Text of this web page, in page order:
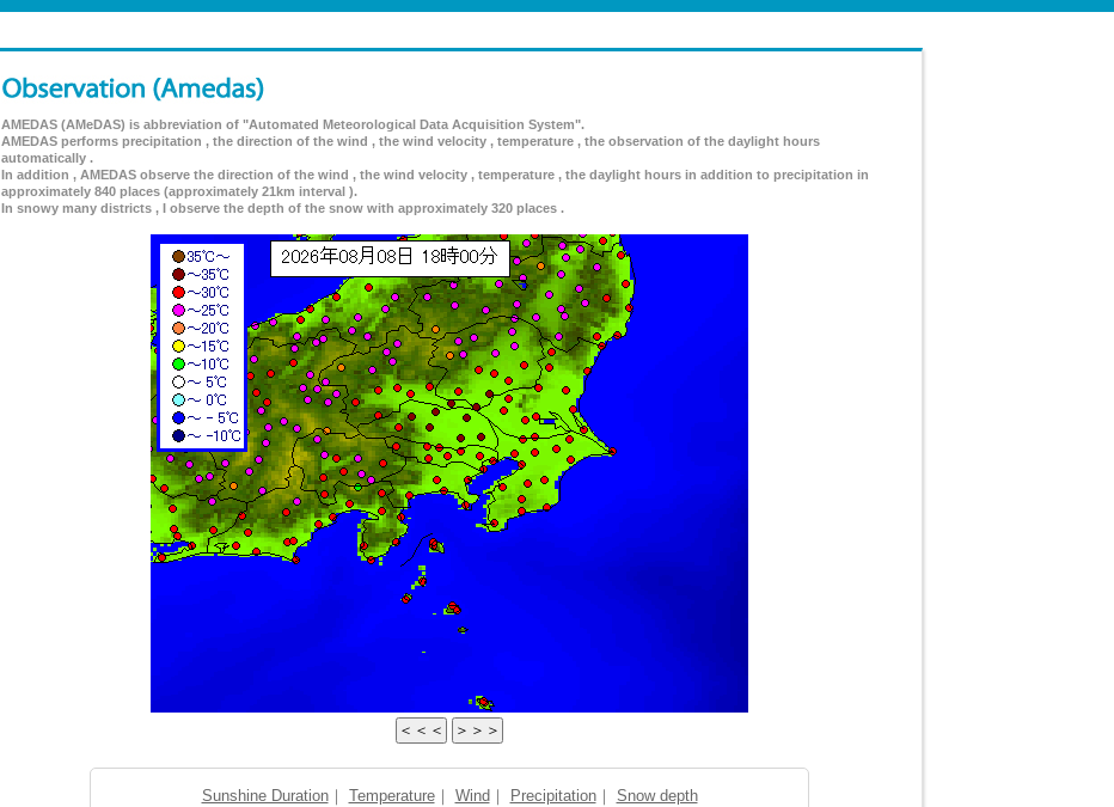
AMEDAS (AMeDAS) is abbreviation of "Automated Meteorological Data Acquisition System".
AMEDAS performs precipitation , the direction of the wind , the wind velocity , temperature , the observation of the daylight hours
automatically .
In addition , AMEDAS observe the direction of the wind , the wind velocity , temperature , the daylight hours in addition to precipitation in
approximately 840 places (approximately 21km interval ).
In snowy many districts , I observe the depth of the snow with approximately 320 places .
Sunshine Duration｜ Temperature｜ Wind ｜ Precipitation｜ Snow depth